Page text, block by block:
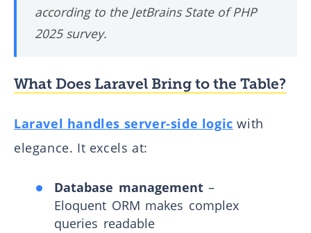
according to the JetBrains State of PHP
2025 survey.
What Does Laravel Bring to the Table?
Laravel handles server-side logic with
elegance. It excels at:
Database management–
Eloquent ORM makes complex
queries readable